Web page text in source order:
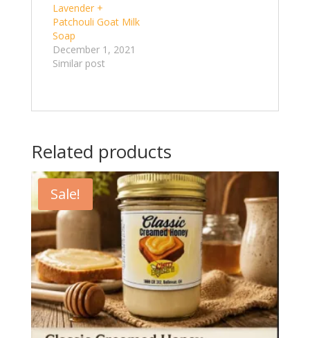
Lavender +
Patchouli Goat Milk
Soap
December 1, 2021
Similar post
Related products
Sale!